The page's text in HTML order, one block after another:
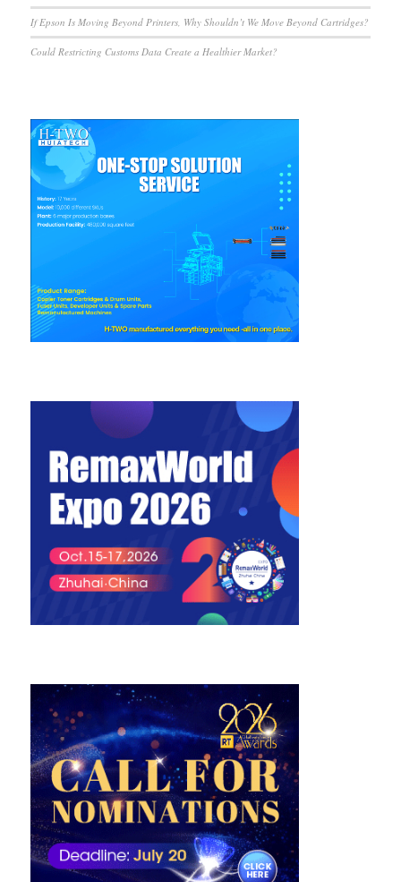
If Epson Is Moving Beyond Printers, Why Shouldn’t We Move Beyond Cartridges?
Could Restricting Customs Data Create a Healthier Market?